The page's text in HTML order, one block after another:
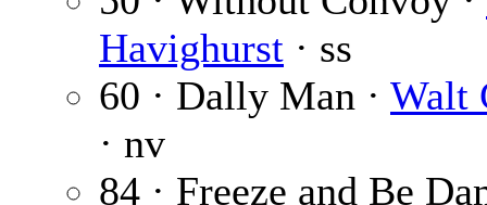
Havighurst · ss
60 · Dally Man · Walt
· nv
84 · Freeze and Be